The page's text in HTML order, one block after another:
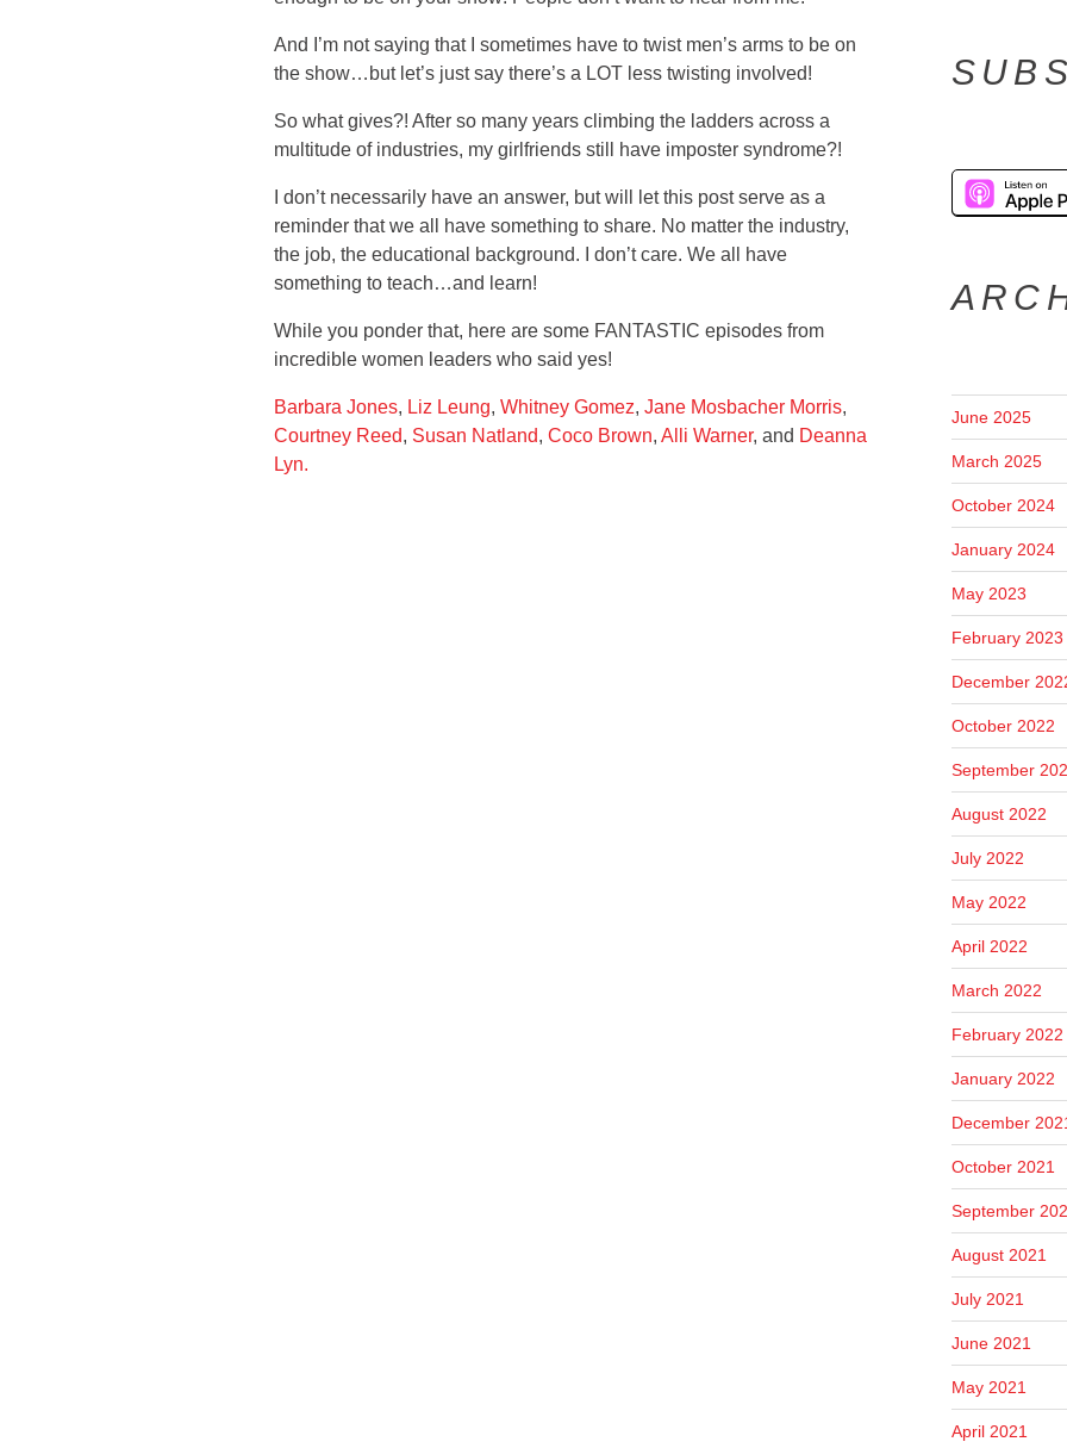
And I’m not saying that I sometimes have to twist men’s arms to be on
the show…but let’s just say there’s a LOT less twisting involved!
So what gives?! After so many years climbing the ladders across a
multitude of industries, my girlfriends still have imposter syndrome?!
I don’t necessarily have an answer, but will let this post serve as a
reminder that we all have something to share. No matter the industry,
the job, the educational background. I don’t care. We all have
something to teach…and learn!
While you ponder that, here are some FANTASTIC episodes from
incredible women leaders who said yes!
Barbara Jones, Liz Leung, Whitney Gomez, Jane Mosbacher Morris,
Courtney Reed, Susan Natland, Coco Brown, Alli Warner, and Deanna
Lyn.
June 2025
March 2025
October 2024
January 2024
May 2023
February 2023
December
October 2022
September
August 2022
July 2022
May 2022
April 2022
March 2022
February 2022
January 2022
December
October 2021
September
August 2021
July 2021
June 2021
May 2021
April 2021